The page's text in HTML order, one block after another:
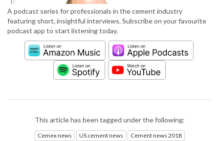
A podcast series for professionals in the cement industry
featuring short, insightful interviews. Subscribe on your favourite
podcast app to start listening today.
This article has been tagged under the following:
Cemex news US cement news Cement news 2018